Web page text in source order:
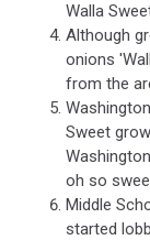
Walla
Although
onions
from the
Sweet
oh so
Middle
started